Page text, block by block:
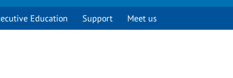
Education Support Meet us